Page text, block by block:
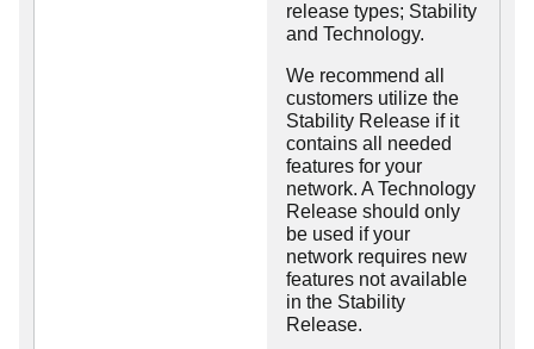
release types; Stability
and Technology.
We recommend all
customers utilize the
Stability Release if it
contains all needed
features for your
network. A Technology
Release should only
be used if your
network requires new
features not available
in the Stability
Release.